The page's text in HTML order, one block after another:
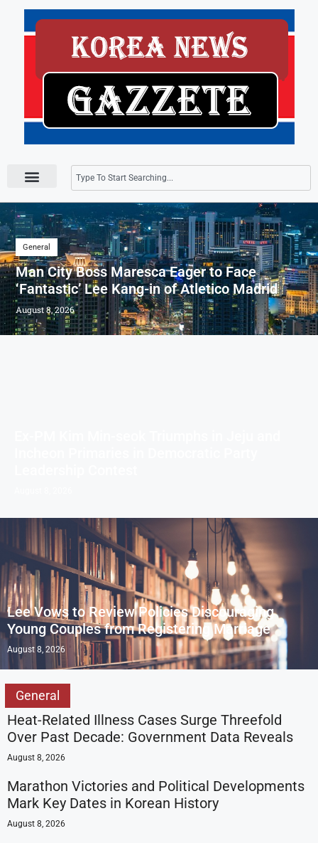
General
Man City Boss Maresca Eager to Face
‘Fantastic’ Lee Kang-in of Atletico Madrid
August 8, 2026
Lee Vows to Review Policies Discouraging
Young Couples from Registering Marriage
August 8, 2026
General
Heat-Related Illness Cases Surge Threefold
Over Past Decade: Government Data Reveals
August 8, 2026
Marathon Victories and Political Developments
Mark Key Dates in Korean History
August 8, 2026